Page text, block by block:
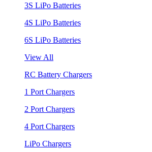
3S LiPo Batteries
4S LiPo Batteries
6S LiPo Batteries
View All
RC Battery Chargers
1 Port Chargers
2 Port Chargers
4 Port Chargers
LiPo Chargers